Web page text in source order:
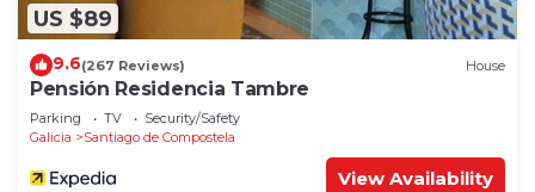
US $89
9.6(267 Reviews) House
Pensión Residencia Tambre
Parking TV
Security/Safety
Galicia
Santiago de Compostela
View Availability